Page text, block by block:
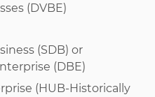
(DVBE)
(SDB) or
(DBE)
(HUB-Historically